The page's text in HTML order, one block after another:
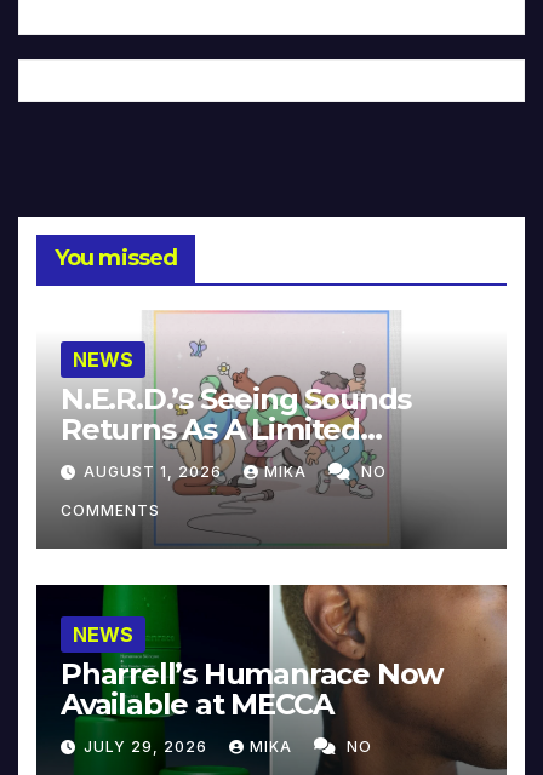
You missed
NEWS
N.E.R.D.’s Seeing Sounds
Returns As A Limited
Collector’s Edition
AUGUST 1, 2026 MIKA NO
COMMENTS
NEWS
Pharrell’s Humanrace Now
Available at MECCA
JULY 29, 2026 MIKA NO